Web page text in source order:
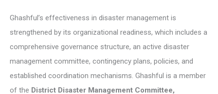
Ghashful’s effectiveness in disaster management is
strengthened by its organizational readiness, which includes a
comprehensive governance structure, an active disaster
management committee, contingency plans, policies, and
established coordination mechanisms. Ghashful is a member
of the District Disaster Management Committee,